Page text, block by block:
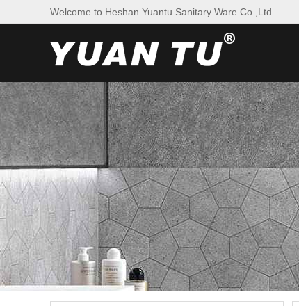
Welcome to Heshan Yuantu Sanitary Ware Co.,Ltd.